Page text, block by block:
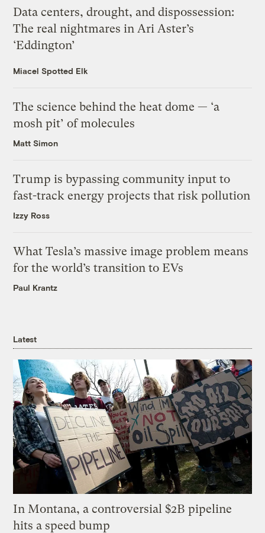
Data centers, drought, and dispossession:
The real nightmares in Ari Aster’s
‘Eddington’
Miacel Spotted Elk
The science behind the heat dome — ‘a
mosh pit’ of molecules
Matt Simon
Trump is bypassing community input to
fast-track energy projects that risk pollution
Izzy Ross
What Tesla’s massive image problem means
for the world’s transition to EVs
Paul Krantz
Latest
In Montana, a controversial $2B pipeline
hits a speed bump